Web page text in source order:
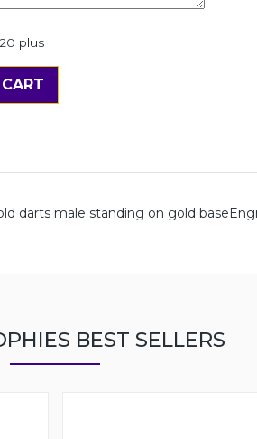
plus
darts male standing on gold
BEST SELLERS